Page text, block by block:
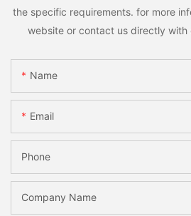
the specific requirements. for more
website or contact us directly with
Name
Email
Phone
Company Name